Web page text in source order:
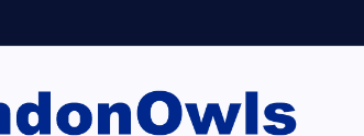
club for Wednesdayites living in London